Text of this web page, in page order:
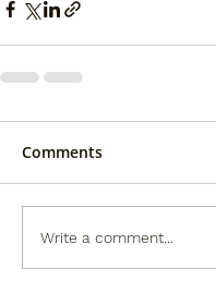
Comments
Write a comment...